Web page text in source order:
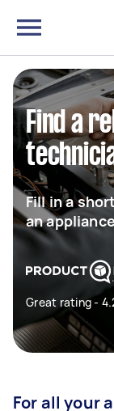
Find a
Fill in a
an
Great rating -
For all your